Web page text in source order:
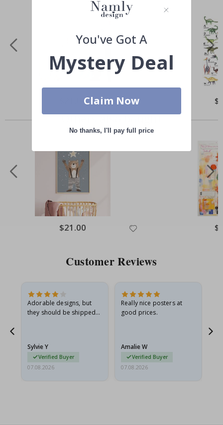
$21.00
Others also bought
Special
Price
$21.00
Customer Reviews
Adorable designs, but
they should be shipped
Sylvie Y
Verified Buyer
07.08.2026
Really nice posters at
good prices.
Amalie W
Verified Buyer
07.08.2026
You've Got A
Mystery Deal
Claim Now
No thanks, I'll pay full price